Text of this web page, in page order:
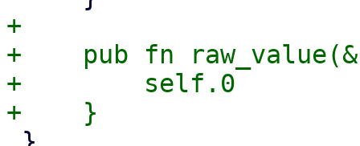
+
+    pub fn
+        self.0